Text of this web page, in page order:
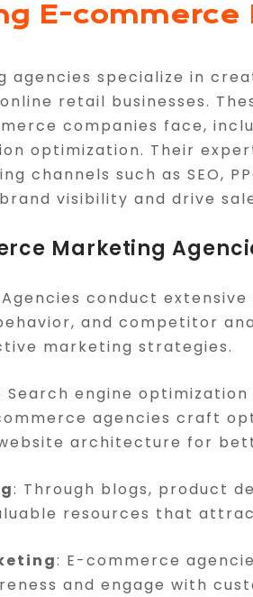
E-
agencies specialize in
retail businesses.
companies face,
optimization. Their
channels such as SEO,
visibility and drive
Marketing
conduct
and competitor
marketing strategies.
Search engine
agencies craft
website architecture for
: Through blogs, product
resources that
: E-commerce
and engage with